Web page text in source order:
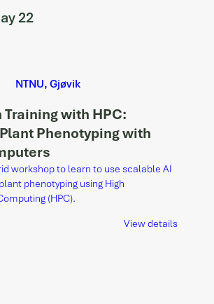
22
NTNU, Gjøvik
with HPC:
Phenotyping with
workshop to learn to use scalable AI
phenotyping using High
(HPC).
View details